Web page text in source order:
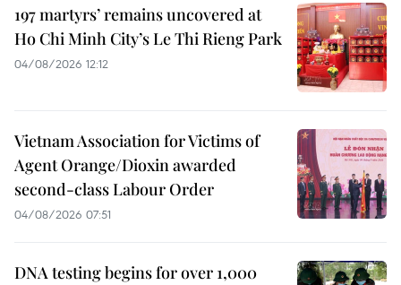
197 martyrs’ remains uncovered at
Ho Chi Minh City’s Le Thi Rieng Park
04/08/2026 12:12
Vietnam Association for Victims of
Agent Orange/Dioxin awarded
second-class Labour Order
04/08/2026 07:51
DNA testing begins for over 1,000